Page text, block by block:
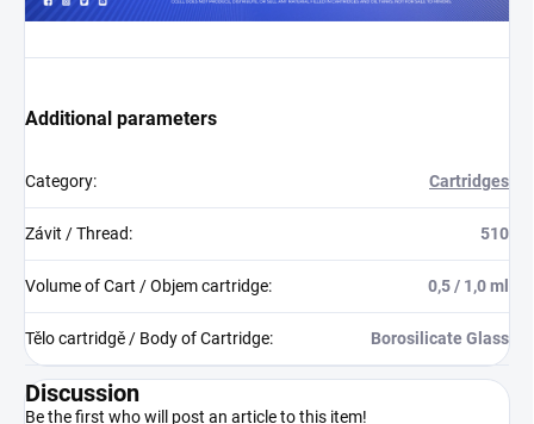
Additional parameters
Category: Cartridges
Závit / Thread: 510
Volume of Cart / Objem cartridge: 0,5 / 1,0 ml
Tělo cartridgě / Body of Cartridge: Borosilicate Glass
Discussion
Be the first who will post an article to this item!